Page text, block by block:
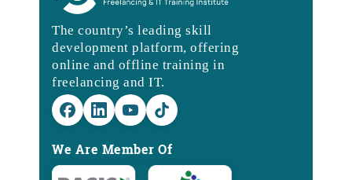
The country’s leading skill
development platform, offering
online and offline training in
freelancing and IT.
We Are Member Of